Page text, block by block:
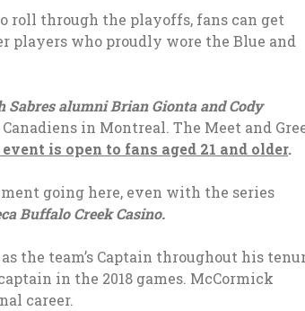
roll through the playoffs, fans can get
players who proudly wore the Blue and
Sabres alumni Brian Gionta and Cody
in Montreal. The Meet and
is open to fans aged 21 and older.
going here, even with the series
Buffalo Creek Casino.
the team’s Captain throughout his
in the 2018 games. McCormick
career.